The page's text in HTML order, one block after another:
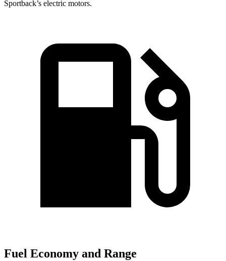
Sportback’s electric motors.
Fuel Economy and Range